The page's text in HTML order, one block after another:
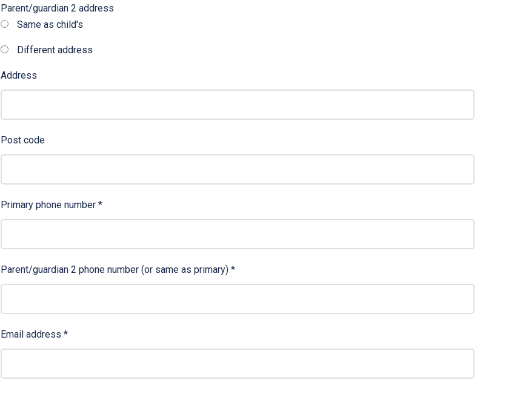
Parent/guardian 2 address
Same as child's
Different address
Address
Post code
Primary phone number *
Parent/guardian 2 phone number (or same as primary) *
Email address *